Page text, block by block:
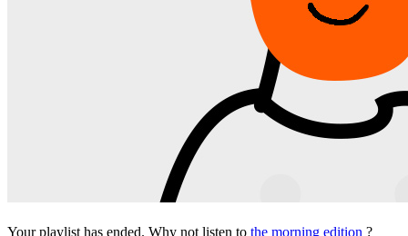
Your playlist has ended. Why not listen to the morning edition ?